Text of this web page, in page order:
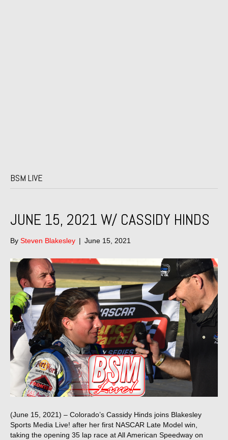
BSM LIVE
JUNE 15, 2021 W/ CASSIDY HINDS
By Steven Blakesley | June 15, 2021
(June 15, 2021) – Colorado’s Cassidy Hinds joins Blakesley
Sports Media Live! after her first NASCAR Late Model win,
taking the opening 35 lap race at All American Speedway on